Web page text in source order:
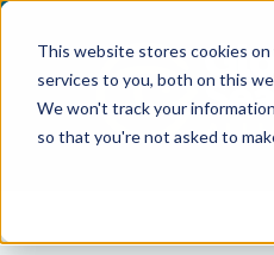
This website stores cookies
services to you, both on this
We won't track your
so that you're not asked to